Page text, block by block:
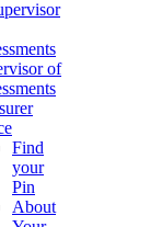
of
Find
your
Pin
About